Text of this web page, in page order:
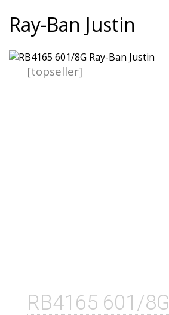
Ray-Ban Justin
RB4165 601/8G
[topseller]